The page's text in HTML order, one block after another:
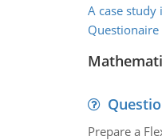
A case
Prepare a